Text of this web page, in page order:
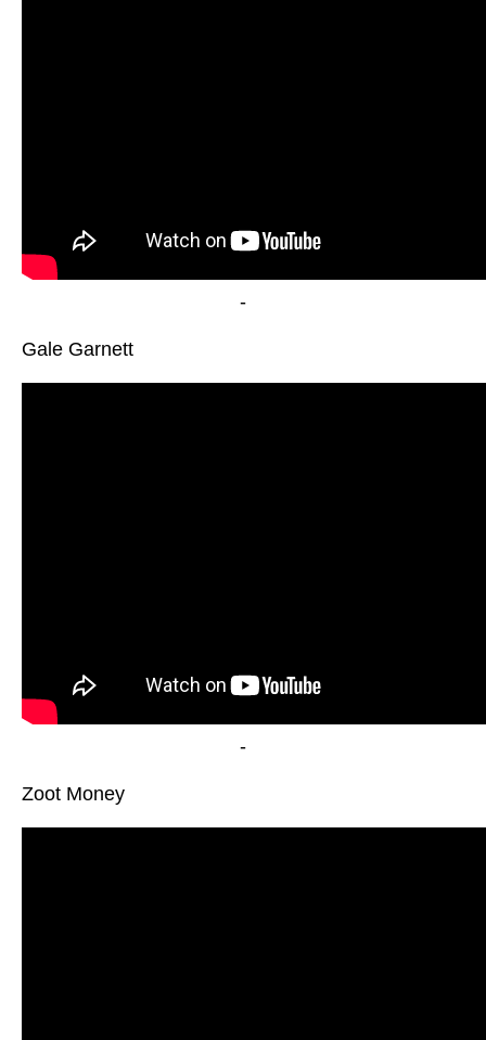
-
Gale Garnett
-
Zoot Money